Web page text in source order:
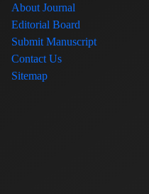
About Journal
Editorial Board
Submit Manuscript
Contact Us
Sitemap